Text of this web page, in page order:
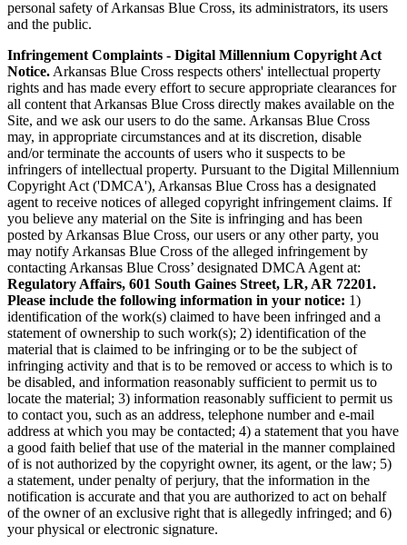
personal safety of Arkansas Blue Cross, its administrators, its users
and the public.
Infringement Complaints - Digital Millennium Copyright Act
Notice. Arkansas Blue Cross respects others' intellectual property
rights and has made every effort to secure appropriate clearances for
all content that Arkansas Blue Cross directly makes available on the
Site, and we ask our users to do the same. Arkansas Blue Cross
may, in appropriate circumstances and at its discretion, disable
and/or terminate the accounts of users who it suspects to be
infringers of intellectual property. Pursuant to the Digital Millennium
Copyright Act ('DMCA'), Arkansas Blue Cross has a designated
agent to receive notices of alleged copyright infringement claims. If
you believe any material on the Site is infringing and has been
posted by Arkansas Blue Cross, our users or any other party, you
may notify Arkansas Blue Cross of the alleged infringement by
contacting Arkansas Blue Cross’ designated DMCA Agent at:
Regulatory Affairs, 601 South Gaines Street, LR, AR 72201.
Please include the following information in your notice: 1)
identification of the work(s) claimed to have been infringed and a
statement of ownership to such work(s); 2) identification of the
material that is claimed to be infringing or to be the subject of
infringing activity and that is to be removed or access to which is to
be disabled, and information reasonably sufficient to permit us to
locate the material; 3) information reasonably sufficient to permit us
to contact you, such as an address, telephone number and e-mail
address at which you may be contacted; 4) a statement that you have
a good faith belief that use of the material in the manner complained
of is not authorized by the copyright owner, its agent, or the law; 5)
a statement, under penalty of perjury, that the information in the
notification is accurate and that you are authorized to act on behalf
of the owner of an exclusive right that is allegedly infringed; and 6)
your physical or electronic signature.